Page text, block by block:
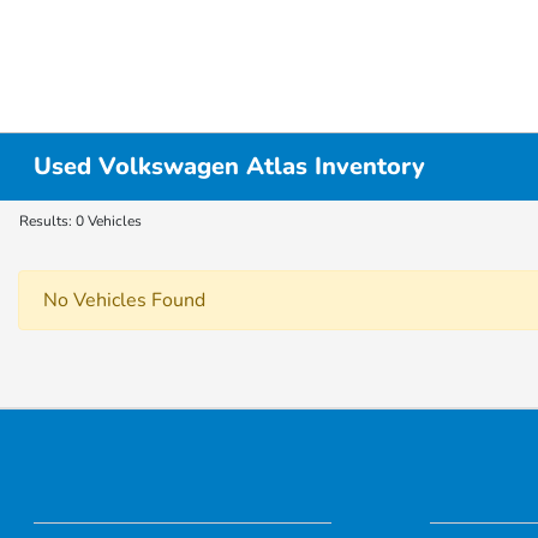
Used Volkswagen Atlas Inventory
Results: 0 Vehicles
No Vehicles Found